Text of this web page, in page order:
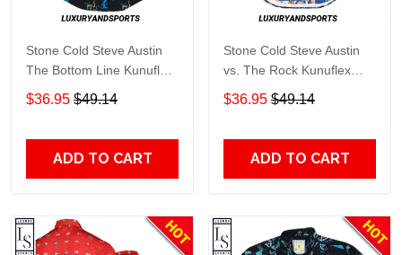
Stone Cold Steve Austin
The Bottom Line Kunuflex
Hawaiian Shirt
$36.95 $49.14
ADD TO CART
Stone Cold Steve Austin
vs. The Rock Kunuflex
Hawaiian Shirt
$36.95 $49.14
ADD TO CART